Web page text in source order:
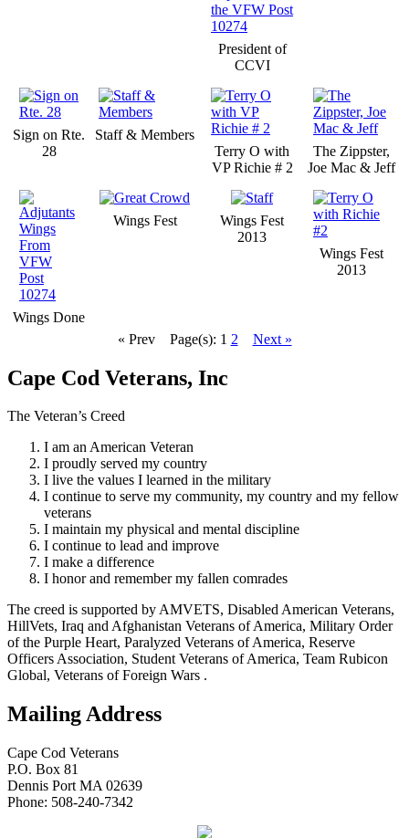
President of
CCVI
Sign on Rte.
28
Staff & Members
Terry O with
VP Richie # 2
The Zippster,
Joe Mac & Jeff
Wings Done
Wings Fest
Wings Fest
2013
Wings Fest
2013
« Prev Page(s): 1 2 Next »
Cape Cod Veterans, Inc
The Veteran’s Creed
I am an American Veteran
I proudly served my country
I live the values I learned in the military
I continue to serve my community, my country and my fellow
veterans
I maintain my physical and mental discipline
I continue to lead and improve
I make a difference
I honor and remember my fallen comrades
The creed is supported by AMVETS, Disabled American Veterans,
HillVets, Iraq and Afghanistan Veterans of America, Military Order
of the Purple Heart, Paralyzed Veterans of America, Reserve
Officers Association, Student Veterans of America, Team Rubicon
Global, Veterans of Foreign Wars .
Mailing Address
Cape Cod Veterans
P.O. Box 81
Dennis Port MA 02639
Phone: 508-240-7342